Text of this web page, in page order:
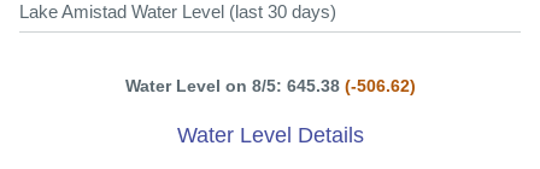
Lake Amistad Water Level (last 30 days)
Water Level on 8/5: 645.38 (-506.62)
Water Level Details